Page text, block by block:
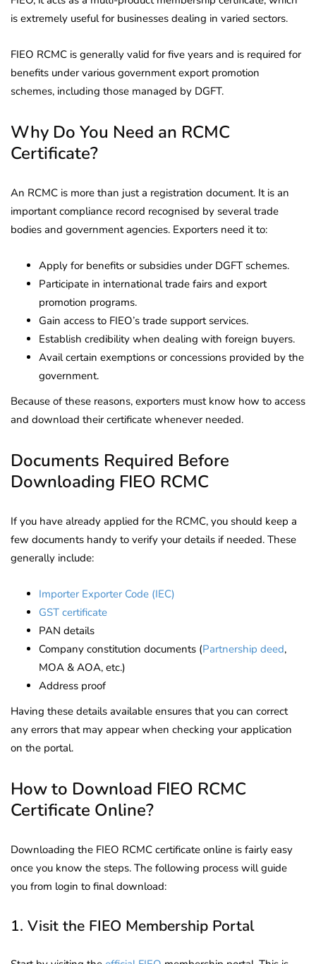
is extremely useful for businesses dealing in varied sectors.
FIEO RCMC is generally valid for five years and is required for
benefits under various government export promotion
schemes, including those managed by DGFT.
Why Do You Need an RCMC
Certificate?
An RCMC is more than just a registration document. It is an
important compliance record recognised by several trade
bodies and government agencies. Exporters need it to:
Apply for benefits or subsidies under DGFT schemes.
Participate in international trade fairs and export
promotion programs.
Gain access to FIEO’s trade support services.
Establish credibility when dealing with foreign buyers.
Avail certain exemptions or concessions provided by the
government.
Because of these reasons, exporters must know how to access
and download their certificate whenever needed.
Documents Required Before
Downloading FIEO RCMC
If you have already applied for the RCMC, you should keep a
few documents handy to verify your details if needed. These
generally include:
Importer Exporter Code (IEC)
GST certificate
PAN details
Company constitution documents (Partnership deed,
MOA & AOA, etc.)
Address proof
Having these details available ensures that you can correct
any errors that may appear when checking your application
on the portal.
How to Download FIEO RCMC
Certificate Online?
Downloading the FIEO RCMC certificate online is fairly easy
once you know the steps. The following process will guide
you from login to final download:
1. Visit the FIEO Membership Portal